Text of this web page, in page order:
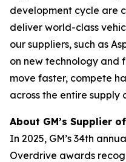
development cycle are
deliver world-class
our suppliers, such as
on new technology and
move faster, compete
across the entire supply
About GM’s Supplier
In 2025, GM’s 34th
Overdrive awards